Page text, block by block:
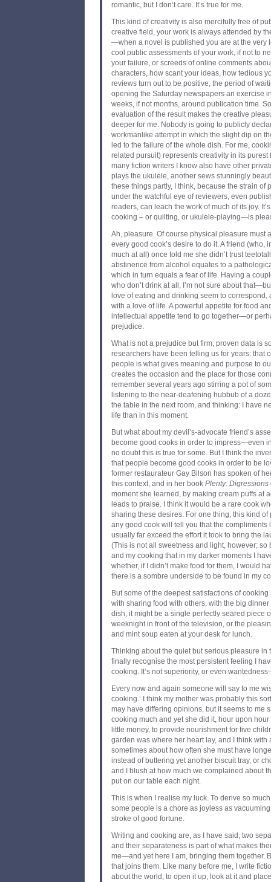
romantic, but I don’t care. It’s true for me.
This kind of creativity is also mercifully free of
creative field, your work is always attended by
—when a novel is published you are at the very
cool public assessments of your work, if not to
your failure, or screeds of online comments
characters, how scant your ideas, how tedious
reviews turn out to be positive, the period of
opening the Saturday newspapers an exercise
weeks, if not months, around publication time.
evaluation of the result makes the creative
deeper for me. Nobody is going to publicly
workmanlike attempt in which the slight dip on
led to the failure of the whole dish. For me,
related pursuit) represents creativity in its purest
many fiction writers I know also have other
plays the ukulele, another sews stunningly
these things partly, I think, because the strain of
under the watchful eye of reviewers, even
readers, can leach the work of much of its joy.
cooking – or quilting, or ukulele-playing—is
Ah, pleasure. Of course physical pleasure must
every good cook’s desire to do it. A friend (who,
much at all) once told me she didn’t trust
abstinence from alcohol equates to a
which in turn equals a fear of life. Having a
who don’t drink at all, I’m not sure about
love of eating and drinking seem to correspond,
with a love of life. A powerful appetite for food
intellectual appetite tend to go together—or
prejudice.
What is not a prejudice but firm, proven data is
researchers have been telling us for years: that
people is what gives meaning and purpose to
creates the occasion and the place for those
remember several years ago stirring a pot of
listening to the near-deafening hubbub of a
the table in the next room, and thinking: I have
life than in this moment.
But what about my devil’s-advocate friend’s
become good cooks in order to impress—even
no doubt this is true for some. But I think the
that people become good cooks in order to be
former restaurateur Gay Bilson has spoken of
this context, and in her book Plenty: Digressions
moment she learned, by making cream puffs at
leads to praise. I think it would be a rare cook
sharing these desires. For one thing, this kind of
any good cook will tell you that the compliments
usually far exceed the effort it took to bring the
(This is not all sweetness and light, however; so
and my cooking that in my darker moments I
whether, if I didn’t make food for them, I would
there is a sombre underside to be found in my
But some of the deepest satisfactions of
with sharing food with others, with the big
dish; it might be a single perfectly seared piece
weeknight in front of the television, or the
and mint soup eaten at your desk for lunch.
Thinking about the quiet but serious pleasure in
finally recognise the most persistent feeling I
cooking. It’s not superiority, or even
Every now and again someone will say to me
cooking.’ I think my mother was probably this
may have differing opinions, but it seems to me
cooking much and yet she did it, hour upon hour
little money, to provide nourishment for five
garden was where her heart lay, and I think with
sometimes about how often she must have
instead of buttering yet another biscuit tray, or
and I blush at how much we complained about
put on our table each night.
This is when I realise my luck. To derive so
some people is a chore as joyless as
stroke of good fortune.
Writing and cooking are, as I have said, two
and their separateness is part of what makes
me—and yet here I am, bringing them together.
that joins them. Like many before me, I write
about the world; to open it up, look at it and